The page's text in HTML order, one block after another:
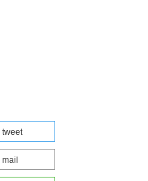
tweet
mail